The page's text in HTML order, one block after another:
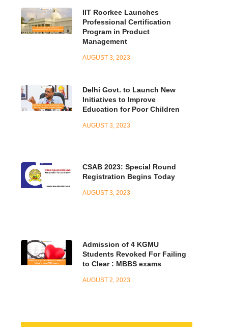
IIT Roorkee Launches
Professional Certification
Program in Product
Management
AUGUST 3, 2023
Delhi Govt. to Launch New
Initiatives to Improve
Education for Poor Children
AUGUST 3, 2023
CSAB 2023: Special Round
Registration Begins Today
AUGUST 3, 2023
Admission of 4 KGMU
Students Revoked For Failing
to Clear : MBBS exams
AUGUST 2, 2023